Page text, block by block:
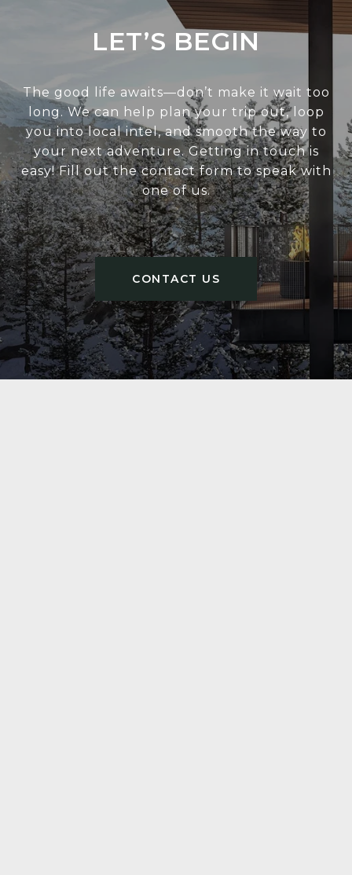
LET’S BEGIN
The good life awaits—don’t make it wait too
long. We can help plan your trip out, loop
you into local intel, and smooth the way to
your next adventure. Getting in touch is
easy! Fill out the contact form to speak with
one of us.
CONTACT US